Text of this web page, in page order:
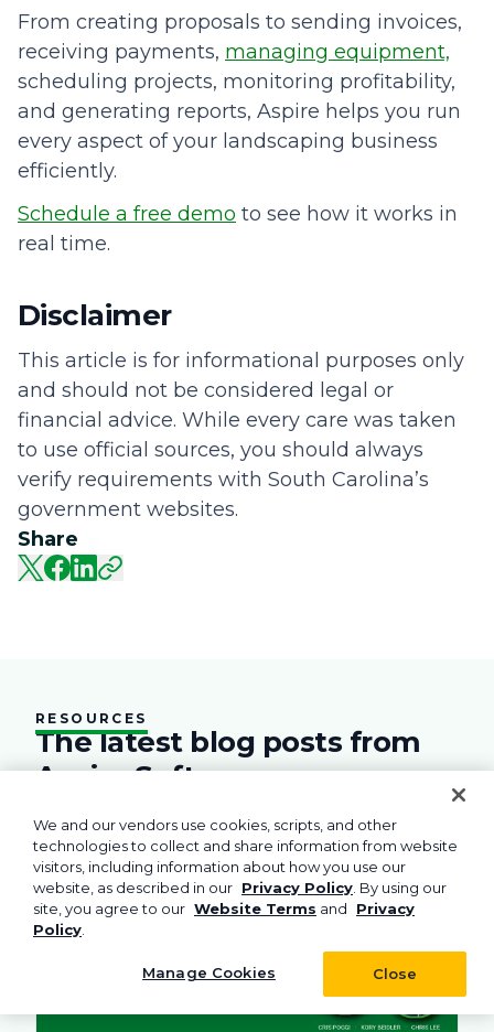
Share
From creating proposals to sending invoices,
receiving payments, managing equipment,
scheduling projects, monitoring profitability,
and generating reports, Aspire helps you run
every aspect of your landscaping business
efficiently.
Schedule a free demo to see how it works in
real time.
Disclaimer
This article is for informational purposes only
and should not be considered legal or
financial advice. While every care was taken
to use official sources, you should always
verify requirements with South Carolina’s
government websites.
RESOURCES
The latest blog posts from
Aspire Software
field service business.
Green Landscape Labor
Business Practices Snow Removal
We and our vendors use cookies, scripts, and other
technologies to collect and share information from website
visitors, including information about how you use our
website, as described in our Privacy Policy . By using our
site, you agree to our Website Terms and
Privacy
Policy
Close
Manage Cookies